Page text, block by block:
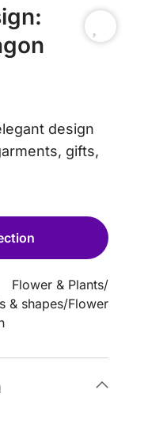
design
gifts,
Flower & Plants/
& shapes/Flower